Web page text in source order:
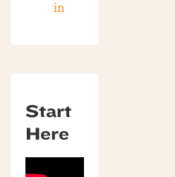
in
Start
Here